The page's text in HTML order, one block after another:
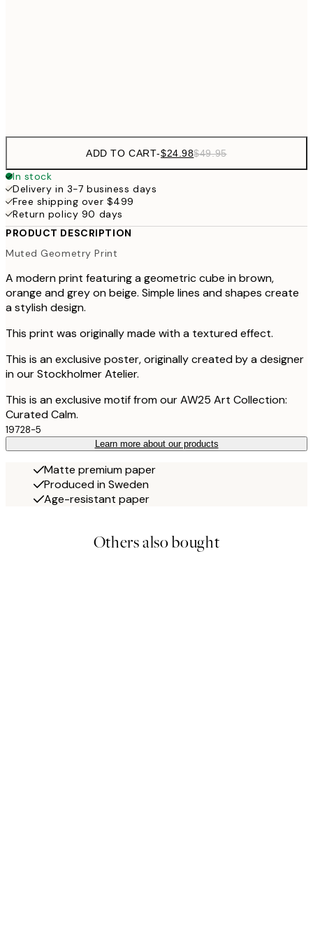
ADD TO CART-$24.98$49.95
In stock
Delivery in 3-7 business days
Free shipping over $499
Return policy 90 days
PRODUCT DESCRIPTION
Muted Geometry Print
A modern print featuring a geometric cube in brown,
orange and grey on beige. Simple lines and shapes create
a stylish design.
This print was originally made with a textured effect.
This is an exclusive poster, originally created by a designer
in our Stockholmer Atelier.
This is an exclusive motif from our AW25 Art Collection:
Curated Calm.
19728-5
Learn more about our products
Matte premium paper
Produced in Sweden
Age-resistant paper
Others also bought